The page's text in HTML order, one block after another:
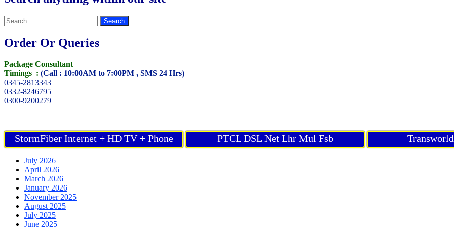
Search
for:
Order Or Queries
Package Consultant
Timings : (Call : 10:00AM to 7:00PM , SMS 24 Hrs)
0345-2813343
0332-8246795
0300-9200279
StormFiber Internet + HD TV + Phone PTCL DSL Net Lhr Mul Fsb
July 2026
April 2026
March 2026
January 2026
November 2025
August 2025
July 2025
June 2025